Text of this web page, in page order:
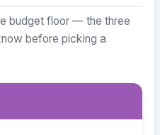
budget floor — the three
before picking a